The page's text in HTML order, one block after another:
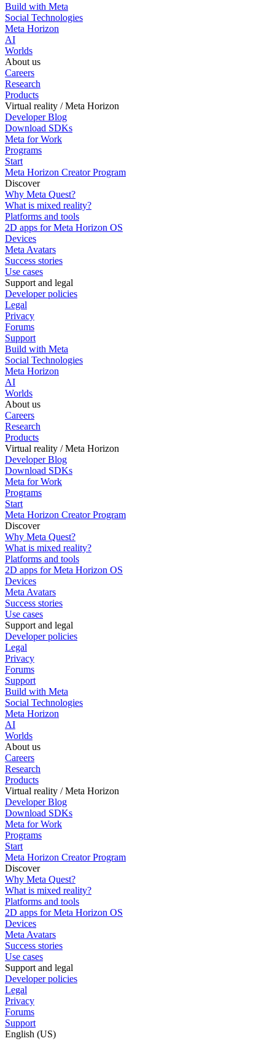
Build with Meta
Social Technologies
Meta Horizon
AI
Worlds
About us
Careers
Research
Products
Virtual reality / Meta Horizon
Developer Blog
Download SDKs
Meta for Work
Programs
Start
Meta Horizon Creator Program
Discover
Why Meta Quest?
What is mixed reality?
Platforms and tools
2D apps for Meta Horizon OS
Devices
Meta Avatars
Success stories
Use cases
Support and legal
Developer policies
Legal
Privacy
Forums
Support
Build with Meta
Social Technologies
Meta Horizon
AI
Worlds
About us
Careers
Research
Products
Virtual reality / Meta Horizon
Developer Blog
Download SDKs
Meta for Work
Programs
Start
Meta Horizon Creator Program
Discover
Why Meta Quest?
What is mixed reality?
Platforms and tools
2D apps for Meta Horizon OS
Devices
Meta Avatars
Success stories
Use cases
Support and legal
Developer policies
Legal
Privacy
Forums
Support
Build with Meta
Social Technologies
Meta Horizon
AI
Worlds
About us
Careers
Research
Products
Virtual reality / Meta Horizon
Developer Blog
Download SDKs
Meta for Work
Programs
Start
Meta Horizon Creator Program
Discover
Why Meta Quest?
What is mixed reality?
Platforms and tools
2D apps for Meta Horizon OS
Devices
Meta Avatars
Success stories
Use cases
Support and legal
Developer policies
Legal
Privacy
Forums
Support
English (US)